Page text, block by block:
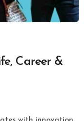
Career &